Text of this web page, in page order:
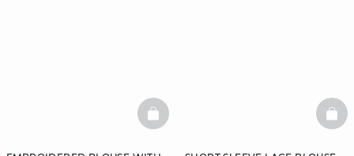
BASKETFULL